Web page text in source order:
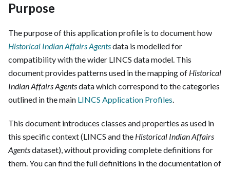
Purpose
The purpose of this application profile is to document how
Historical Indian Affairs Agentsdata is modelled for
compatibility with the wider LINCS data model. This
document provides patterns used in the mapping of Historical
Indian Affairs Agentsdata which correspond to the categories
outlined in the main LINCS Application Profiles.
This document introduces classes and properties as used in
this specific context (LINCS and the Historical Indian Affairs
Agentsdataset), without providing complete definitions for
them. You can find the full definitions in the documentation of